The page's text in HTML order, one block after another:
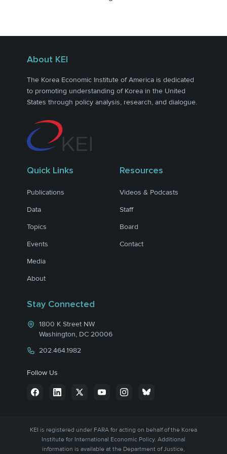
About KEI
The Korea Economic Institute of America is dedicated
to promoting understanding of Korea in the United
States through policy analysis, research, and dialogue.
Quick Links
Publications
Data
Topics
Events
Media
About
Resources
Videos & Podcasts
Staff
Board
Contact
Stay Connected
1800 K Street NW
Washington, DC 20006
202.464.1982
Follow Us
KEI is registered under FARA for acting on behalf of the Korea
Institute for International Economic Policy. Additional
information is available at the Department of Justice,